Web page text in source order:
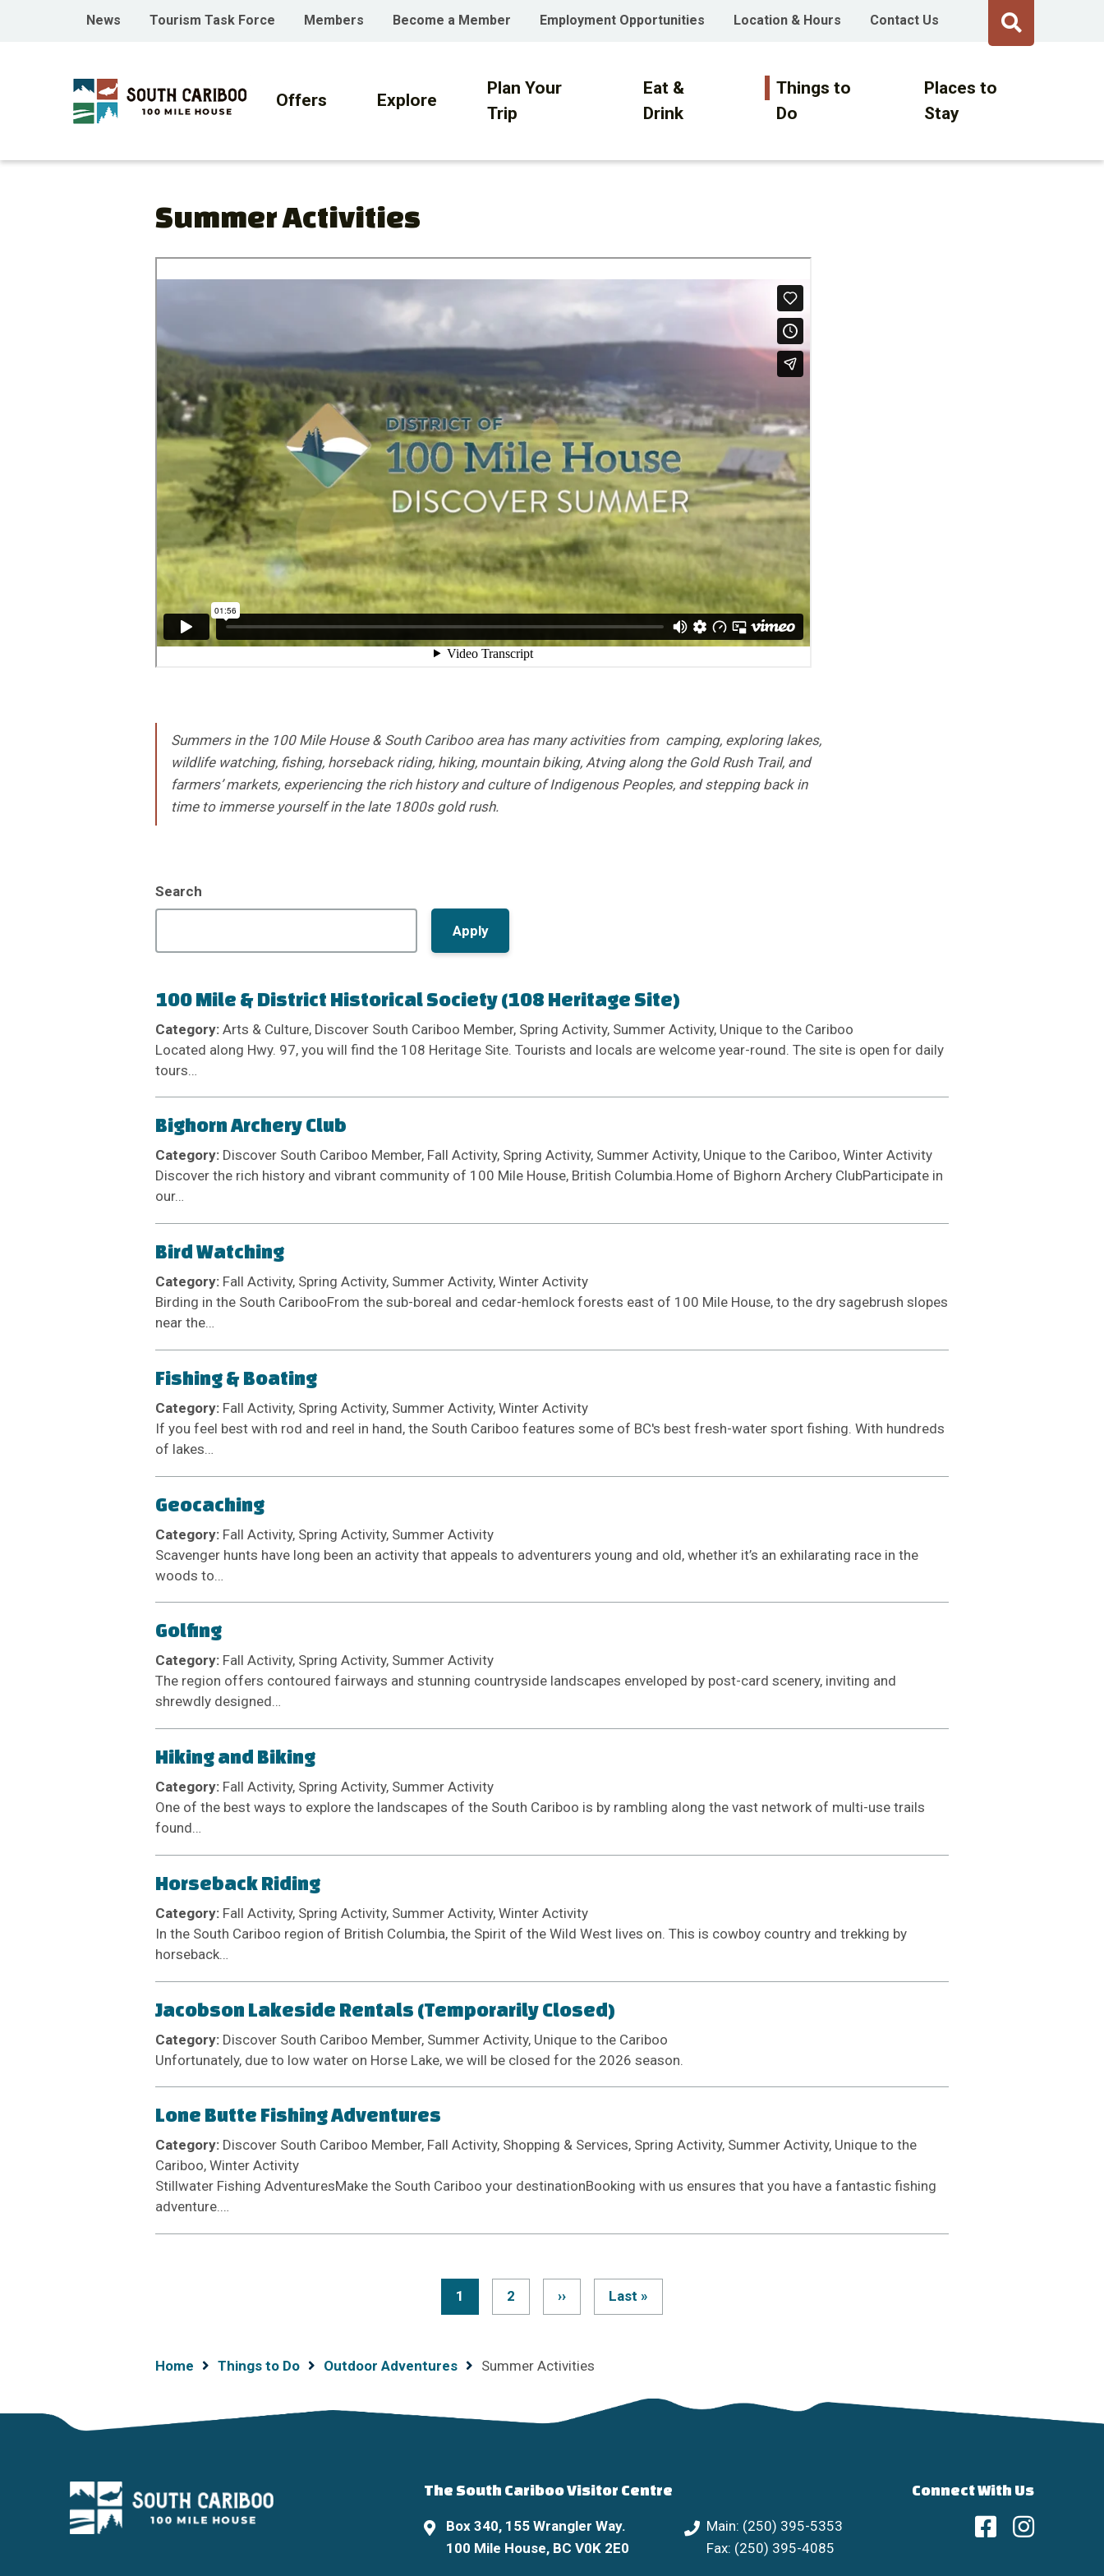
Header
News Tourism Task Force Members Become a Member Employment Opportunities Location & Hours Contact Us
navigation
Offers Explore
Plan Your
Trip
Eat &
Drink
Things to
Do
Places to
Stay
Summer Activities
Summers in the 100 Mile House & South Cariboo area has many activities from camping, exploring lakes,
wildlife watching, fishing, horseback riding, hiking, mountain biking, Atving along the Gold Rush Trail, and
farmers’ markets, experiencing the rich history and culture of Indigenous Peoples, and stepping back in
time to immerse yourself in the late 1800s gold rush.
Search
100 Mile & District Historical Society (108 Heritage Site)
Category: Arts & Culture, Discover South Cariboo Member, Spring Activity, Summer Activity, Unique to the Cariboo
Located along Hwy. 97, you will find the 108 Heritage Site. Tourists and locals are welcome year-round. The site is open for daily
tours…
Bighorn Archery Club
Category: Discover South Cariboo Member, Fall Activity, Spring Activity, Summer Activity, Unique to the Cariboo, Winter Activity
Discover the rich history and vibrant community of 100 Mile House, British Columbia.Home of Bighorn Archery ClubParticipate in
our…
Bird Watching
Category: Fall Activity, Spring Activity, Summer Activity, Winter Activity
Birding in the South CaribooFrom the sub-boreal and cedar-hemlock forests east of 100 Mile House, to the dry sagebrush slopes
near the…
Fishing & Boating
Category: Fall Activity, Spring Activity, Summer Activity, Winter Activity
If you feel best with rod and reel in hand, the South Cariboo features some of BC's best fresh-water sport fishing. With hundreds
of lakes…
Geocaching
Category: Fall Activity, Spring Activity, Summer Activity
Scavenger hunts have long been an activity that appeals to adventurers young and old, whether it’s an exhilarating race in the
woods to…
Golfing
Category: Fall Activity, Spring Activity, Summer Activity
The region offers contoured fairways and stunning countryside landscapes enveloped by post-card scenery, inviting and
shrewdly designed…
Hiking and Biking
Category: Fall Activity, Spring Activity, Summer Activity
One of the best ways to explore the landscapes of the South Cariboo is by rambling along the vast network of multi-use trails
found…
Horseback Riding
Category: Fall Activity, Spring Activity, Summer Activity, Winter Activity
In the South Cariboo region of British Columbia, the Spirit of the Wild West lives on. This is cowboy country and trekking by
horseback…
Jacobson Lakeside Rentals (Temporarily Closed)
Category: Discover South Cariboo Member, Summer Activity, Unique to the Cariboo
Unfortunately, due to low water on Horse Lake, we will be closed for the 2026 season.
Lone Butte Fishing Adventures
Category: Discover South Cariboo Member, Fall Activity, Shopping & Services, Spring Activity, Summer Activity, Unique to the
Cariboo, Winter Activity
Stillwater Fishing AdventuresMake the South Cariboo your destinationBooking with us ensures that you have a fantastic fishing
adventure.…
Pagination
Current
page
1 Page
2
Next
page
››
Last
page
Last »
Breadcrumb
Home Things to Do Outdoor Adventures Summer Activities
The South Cariboo Visitor Centre
Box 340, 155 Wrangler Way.
100 Mile House, BC V0K 2E0
Main: (250) 395-5353
Fax: (250) 395-4085
Connect With Us